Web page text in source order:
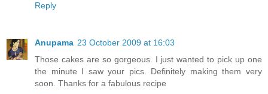
Reply
Anupama 23 October 2009 at 16:03
Those cakes are so gorgeous. I just wanted to pick up one
the minute I saw your pics. Definitely making them very
soon. Thanks for a fabulous recipe